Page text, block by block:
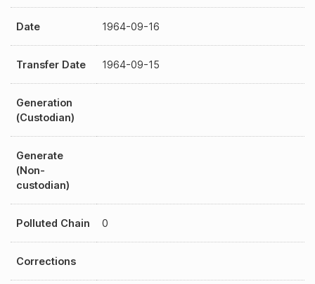
Date 1964-09-16
Transfer Date 1964-09-15
Generation
(Custodian)
Generate
(Non-
custodian)
Polluted Chain 0
Corrections